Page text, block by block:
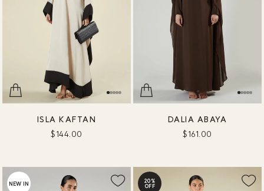
ISLA KAFTAN
$144.00
DALIA ABAYA
$161.00
NEW IN 20%
OFF